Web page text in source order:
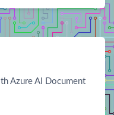
Azure AI Document